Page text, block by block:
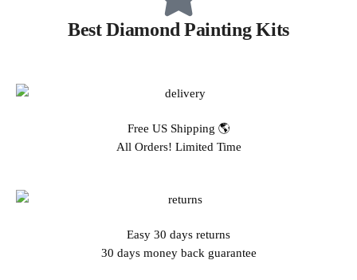
Best Diamond Painting Kits
Free US Shipping 🌎
All Orders! Limited Time
Easy 30 days returns
30 days money back guarantee